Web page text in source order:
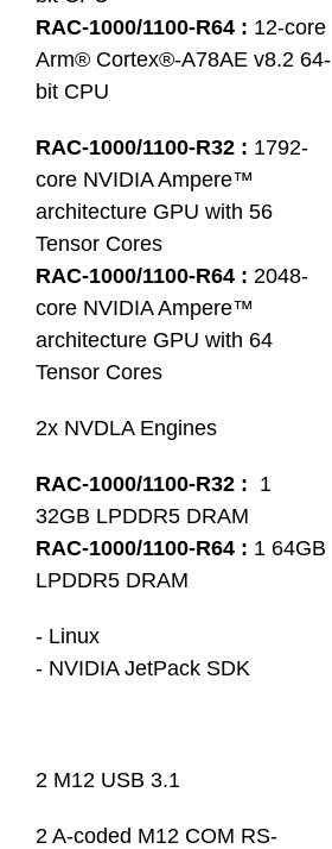
RAC-1000/1100-R64 : 12-core
Arm® Cortex®-A78AE v8.2 64-
bit CPU
RAC-1000/1100-R32 : 1792-
core NVIDIA Ampere™
architecture GPU with 56
Tensor Cores
RAC-1000/1100-R64 : 2048-
core NVIDIA Ampere™
architecture GPU with 64
Tensor Cores
2x NVDLA Engines
RAC-1000/1100-R32 : 1
32GB LPDDR5 DRAM
RAC-1000/1100-R64 : 1 64GB
LPDDR5 DRAM
- Linux
- NVIDIA JetPack SDK
2 M12 USB 3.1
2 A-coded M12 COM RS-